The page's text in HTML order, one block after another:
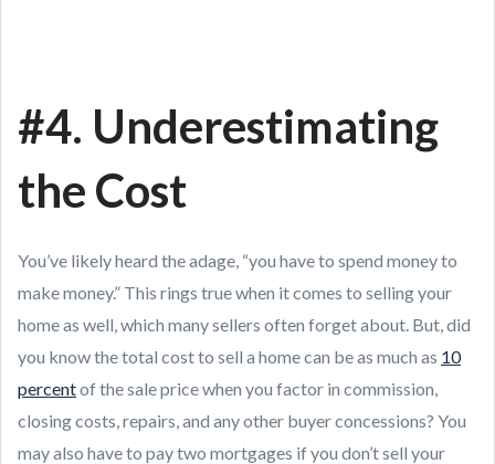
#4. Underestimating
the Cost
You’ve likely heard the adage, “you have to spend money to
make money.” This rings true when it comes to selling your
home as well, which many sellers often forget about. But, did
you know the total cost to sell a home can be as much as 10
percentof the sale price when you factor in commission,
closing costs, repairs, and any other buyer concessions? You
may also have to pay two mortgages if you don’t sell your